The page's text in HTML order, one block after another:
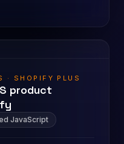
· SHOPIFY PLUS
product
JavaScript